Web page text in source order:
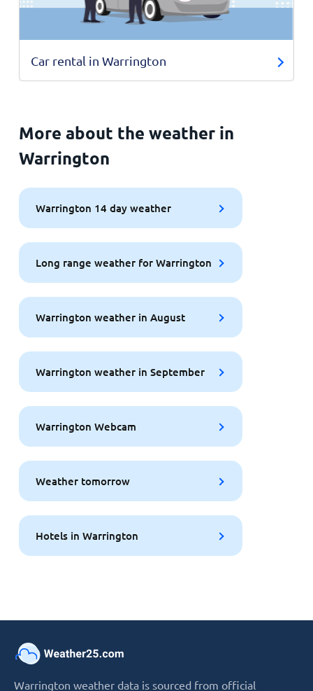
Car rental in Warrington
More about the weather in
Warrington
Warrington 14 day weather
Long range weather for Warrington
Warrington weather in August
Warrington weather in September
Warrington Webcam
Weather tomorrow
Hotels in Warrington
Warrington weather data is sourced from official